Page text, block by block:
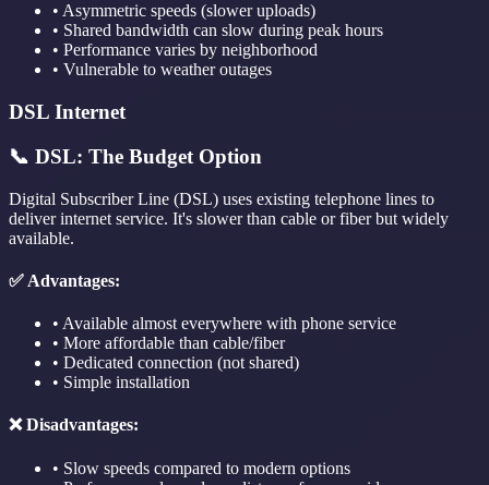
• Asymmetric speeds (slower uploads)
• Shared bandwidth can slow during peak hours
• Performance varies by neighborhood
• Vulnerable to weather outages
DSL Internet
📞 DSL: The Budget Option
Digital Subscriber Line (DSL) uses existing telephone lines to
deliver internet service. It's slower than cable or fiber but widely
available.
✅ Advantages:
• Available almost everywhere with phone service
• More affordable than cable/fiber
• Dedicated connection (not shared)
• Simple installation
❌ Disadvantages:
• Slow speeds compared to modern options